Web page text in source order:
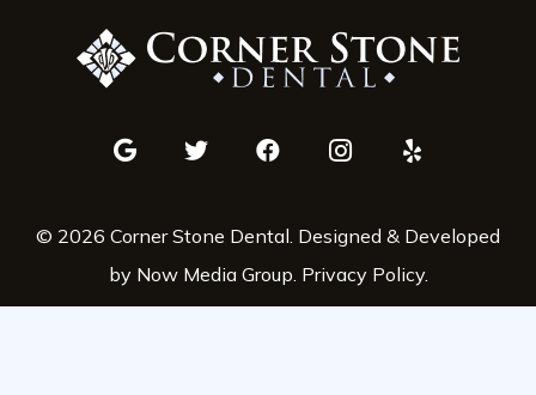
© 2026 Corner Stone Dental. Designed & Developed
by Now Media Group. Privacy Policy.